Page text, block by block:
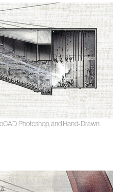
Photoshop, and Hand-Drawn